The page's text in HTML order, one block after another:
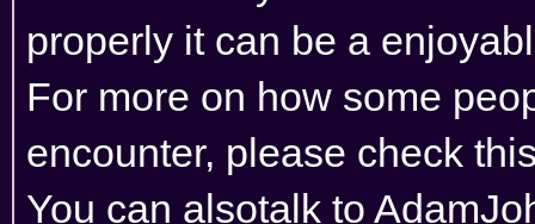
properly it can be a
For more on how some
encounter, please check
You can alsotalk to